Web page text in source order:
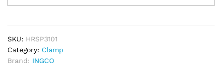
Straps
10M
quantity
SKU: HRSP3101
Category: Clamp
Brand: INGCO